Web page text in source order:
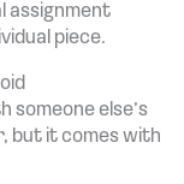
assignment
piece.
someone else’s
but it comes with